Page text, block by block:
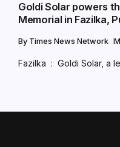
Goldi Solar powers
Memorial in Fazilka,
By Times News Network
Fazilka : Goldi Solar, a